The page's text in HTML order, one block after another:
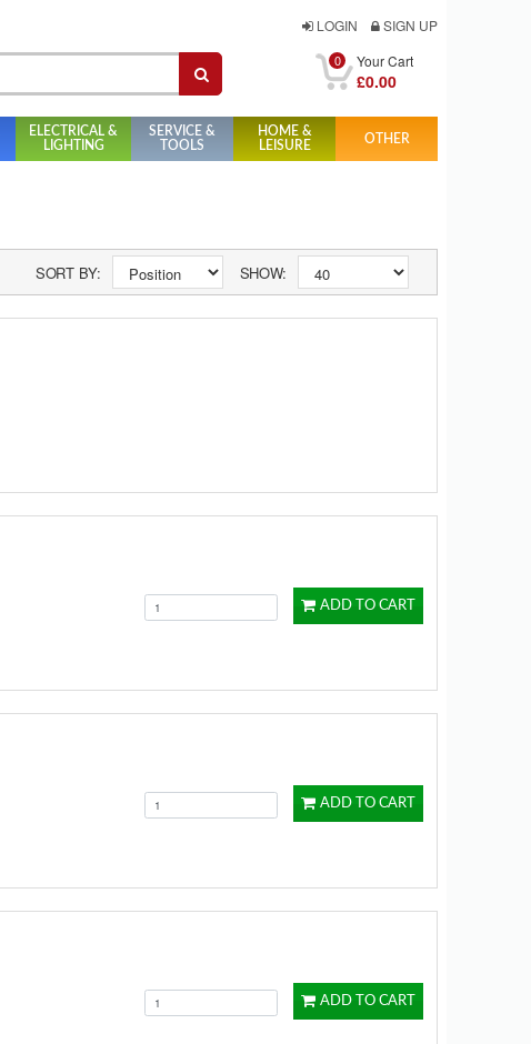
LOGIN SIGN UP
0 Your Cart
£0.00
ELECTRICAL &
LIGHTING
SERVICE &
TOOLS
HOME &
LEISURE
OTHER
SORT BY: SHOW:
ADD TO CART
ADD TO CART
ADD TO CART